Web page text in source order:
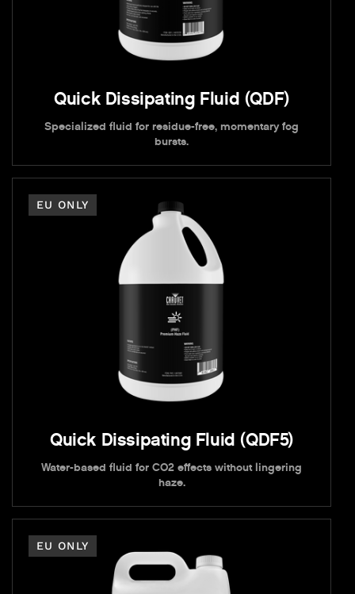
Quick Dissipating Fluid (QDF)
Specialized fluid for residue-free, momentary fog
bursts.
EU ONLY
Quick Dissipating Fluid (QDF5)
Water-based fluid for CO2 effects without lingering
haze.
EU ONLY